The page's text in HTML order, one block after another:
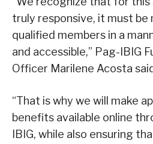
truly responsive, it must be
qualified members in a
and accessible,” Pag-IBIG
Officer Marilene Acosta
“That is why we will make
benefits available online
IBIG, while also ensuring